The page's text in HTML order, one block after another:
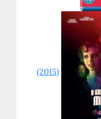
(2015)